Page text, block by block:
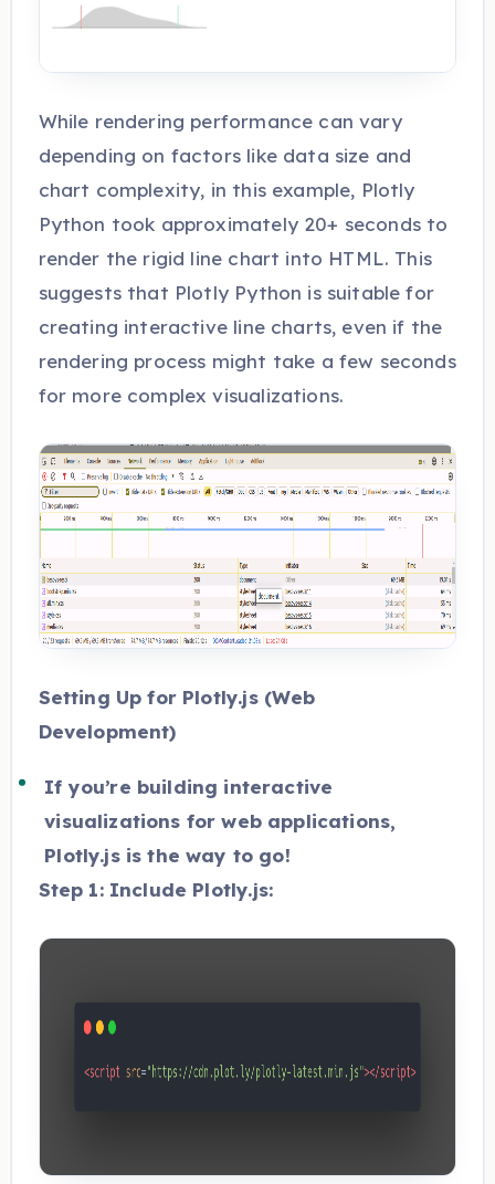
While rendering performance can vary
depending on factors like data size and
chart complexity, in this example, Plotly
Python took approximately 20+ seconds to
render the rigid line chart into HTML. This
suggests that Plotly Python is suitable for
creating interactive line charts, even if the
rendering process might take a few seconds
for more complex visualizations.
Setting Up for Plotly.js (Web
Development)
If you’re building interactive
visualizations for web applications,
Plotly.js is the way to go!
Step 1: Include Plotly.js: